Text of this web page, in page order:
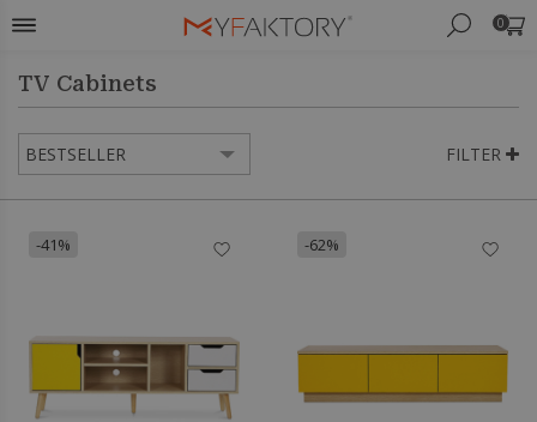
0
TV Cabinets
FILTER
-41% -62%